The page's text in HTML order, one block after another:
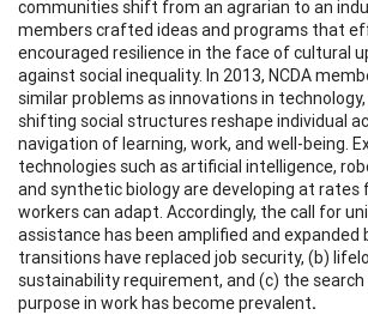
communities shift from an agrarian to an
members crafted ideas and programs that
encouraged resilience in the face of cultural
against social inequality. In 2013, NCDA
similar problems as innovations in
shifting social structures reshape individual
navigation of learning, work, and well-being.
technologies such as artificial intelligence,
and synthetic biology are developing at
workers can adapt. Accordingly, the call for
assistance has been amplified and expanded
transitions have replaced job security, (b)
sustainability requirement, and (c) the
purpose in work has become prevalent.